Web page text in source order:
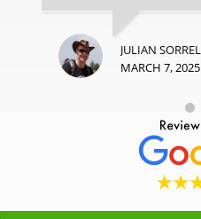
JULIAN
MARCH 7, 2025